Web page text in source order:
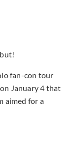
fan-con tour
January 4 that
aimed for a